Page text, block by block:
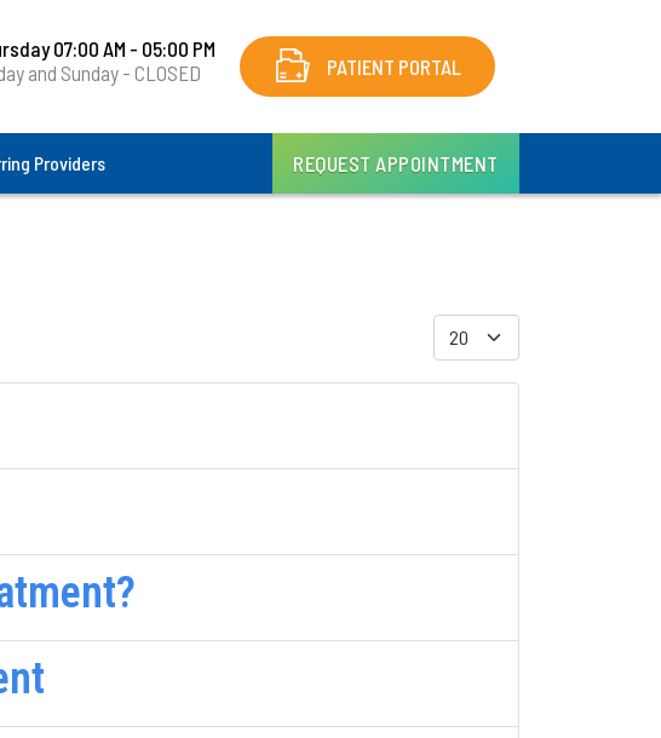
07:00 AM - 05:00 PM
and Sunday - CLOSED
PATIENT PORTAL
Providers REQUEST APPOINTMENT
Display #